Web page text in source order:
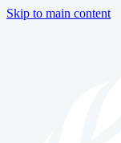
Skip to main content